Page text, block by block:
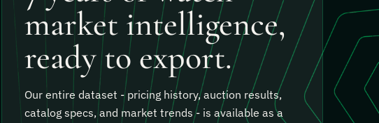
market intelligence,
ready to export.
Our entire dataset - pricing history, auction results,
catalog specs, and market trends - is available as a